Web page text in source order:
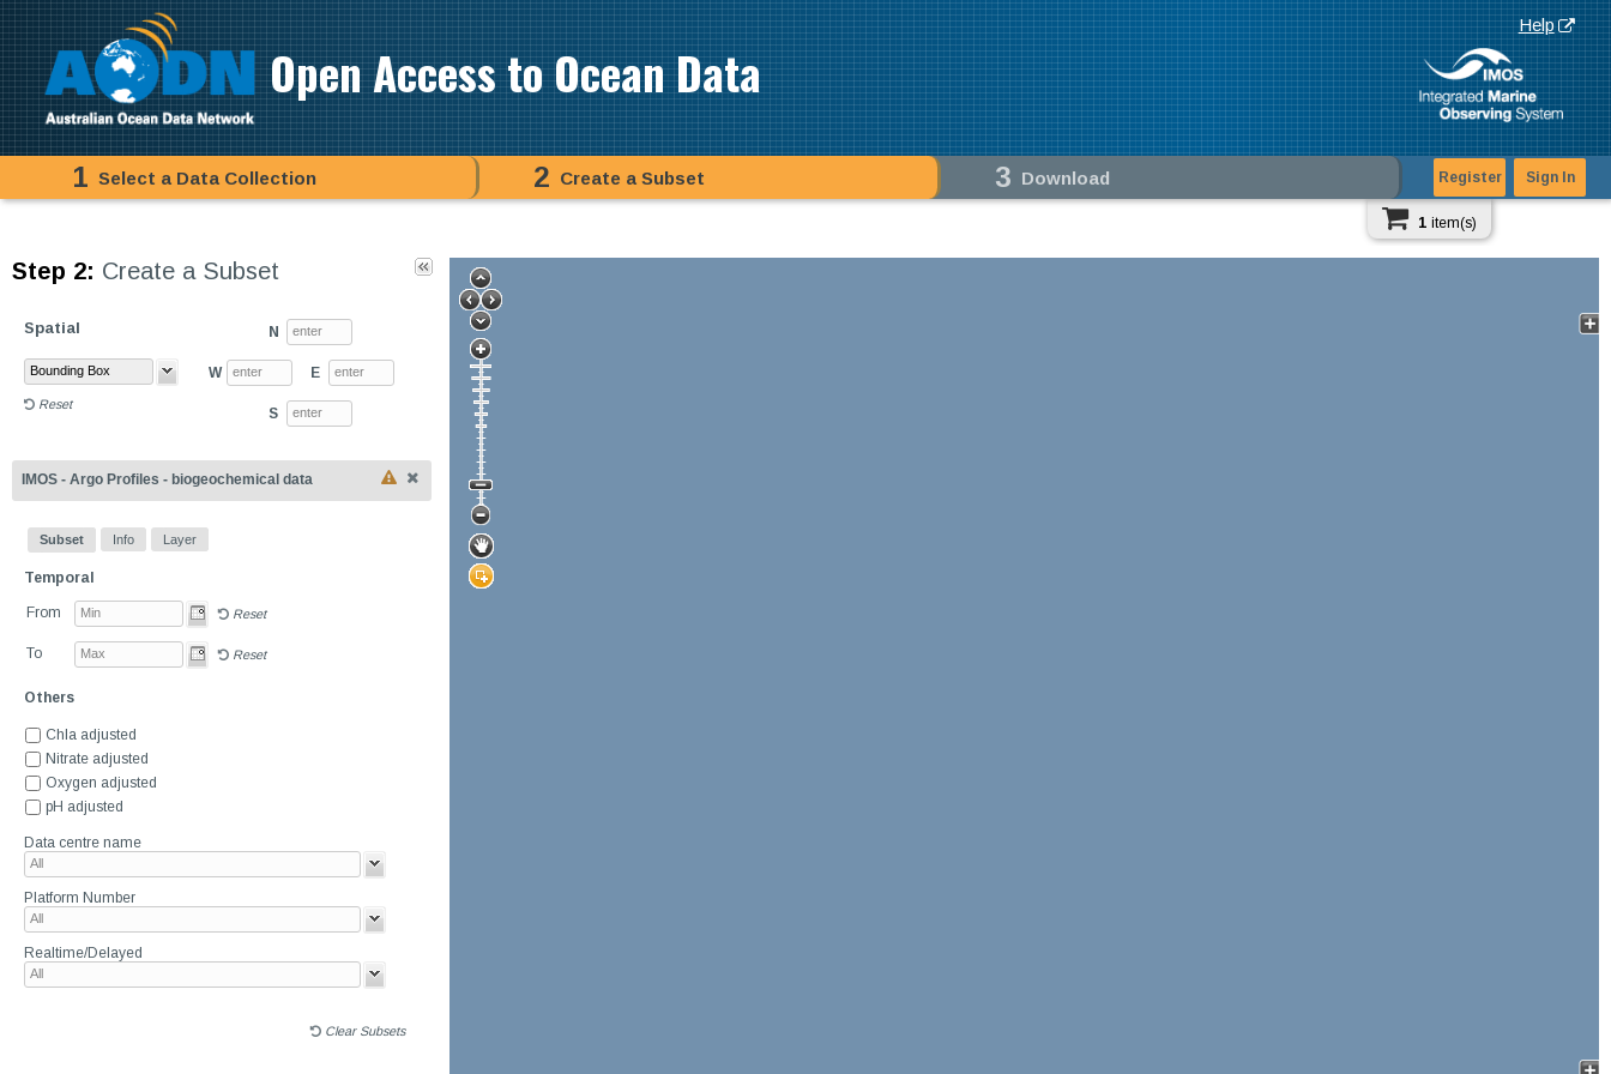
1 item(s)
Step 2: Create a Subset
Spatial
Reset
N
W E
S
IMOS - Argo Profiles - biogeochemical data
Subset Info Layer
Temporal
From Reset
To Reset
Others
Chla adjusted
Nitrate adjusted
Oxygen adjusted
pH adjusted
Data centre name
Platform Number
Realtime/Delayed
Clear Subsets
Open Access to Ocean Data
Help
1 Select a Data Collection 2 Create a Subset 3 Download Register Sign In